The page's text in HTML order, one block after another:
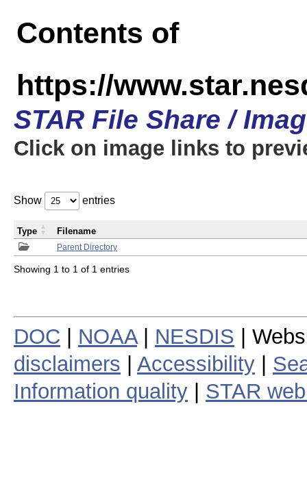
Contents of
https://
STAR File Share /
Click on image links to
Show entries
Parent Directory
Type Filename
Showing 1 to 1 of 1 entries
DOC NOAA| NESDIS |
disclaimers
Accessibility
Information quality
STAR